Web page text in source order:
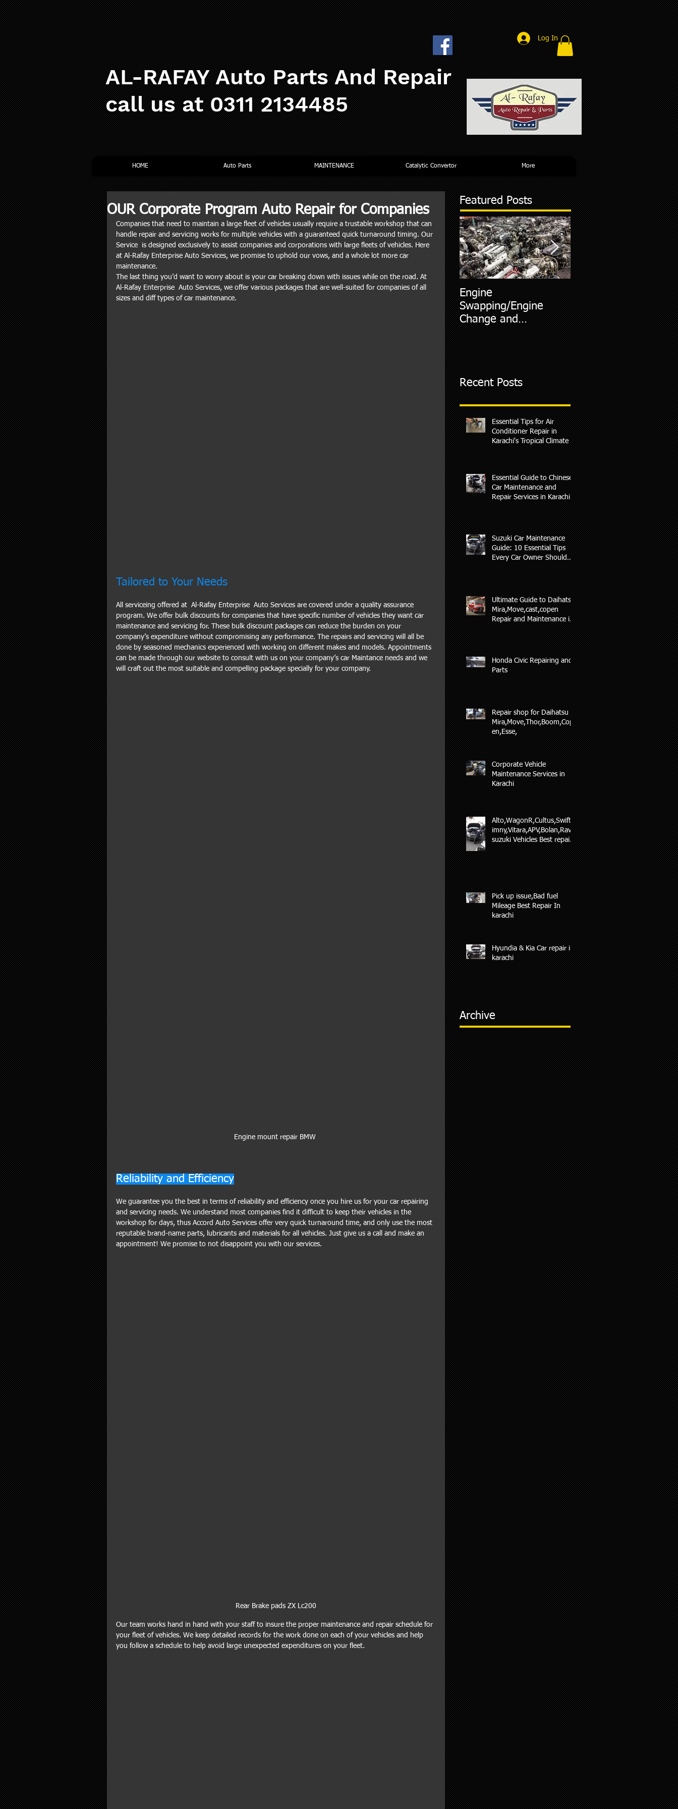
AL-RAFAY Auto Parts And Repair
call us at 0311 2134485
Log In
HOME Auto Parts MAINTENANCE Catalytic Convertor More
OUR Corporate Program Auto Repair for Companies
Companies that need to maintain a large fleet of vehicles usually require a trustable workshop that can
handle repair and servicing works for multiple vehicles with a guaranteed quick turnaround timing. Our
Service  is designed exclusively to assist companies and corporations with large fleets of vehicles. Here
at Al-Rafay Enterprise Auto Services, we promise to uphold our vows, and a whole lot more car
maintenance.
The last thing you’d want to worry about is your car breaking down with issues while on the road. At
Al-Rafay Enterprise  Auto Services, we offer various packages that are well-suited for companies of all
sizes and diff types of car maintenance.
Tailored to Your Needs
All serviceing offered at  Al-Rafay Enterprise  Auto Services are covered under a quality assurance
program. We offer bulk discounts for companies that have specific number of vehicles they want car
maintenance and servicing for. These bulk discount packages can reduce the burden on your
company’s expenditure without compromising any performance. The repairs and servicing will all be
done by seasoned mechanics experienced with working on different makes and models. Appointments
can be made through our website to consult with us on your company’s car Maintance needs and we
will craft out the most suitable and compelling package specially for your company.
Engine mount repair BMW
Reliability and Efficiency
We guarantee you the best in terms of reliability and efficiency once you hire us for your car repairing
and servicing needs. We understand most companies find it difficult to keep their vehicles in the
workshop for days, thus Accord Auto Services offer very quick turnaround time, and only use the most
reputable brand-name parts, lubricants and materials for all vehicles. Just give us a call and make an
appointment! We promise to not disappoint you with our services.
Rear Brake pads ZX Lc200
Our team works hand in hand with your staff to insure the proper maintenance and repair schedule for
your fleet of vehicles. We keep detailed records for the work done on each of your vehicles and help
you follow a schedule to help avoid large unexpected expenditures on your fleet.
Featured Posts
Engine
Swapping/Engine
Change and
Recent Posts
Essential Tips for Air
Conditioner Repair in
Karachi's Tropical Climate
Essential Guide to Chinese
Car Maintenance and
Repair Services in Karachi
Suzuki Car Maintenance
Guide: 10 Essential Tips
Every Car Owner Should
Ultimate Guide to Daihatsu
Mira,Move,cast,copen
Repair and Maintenance in
Honda Civic Repairing and
Parts
Repair shop for Daihatsu
Mira,Move,Thor,Boom,Cop
en,Esse,
Corporate Vehicle
Maintenance Services in
Karachi
Alto,WagonR,Cultus,Swift,J
imny,Vitara,APV,Bolan,Ravi
suzuki Vehicles Best repair
Pick up issue,Bad fuel
Mileage Best Repair In
karachi
Hyundia & Kia Car repair in
karachi
Archive